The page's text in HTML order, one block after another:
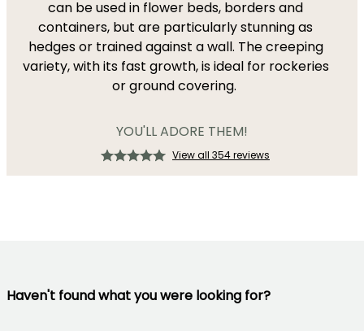
can be used in flower beds, borders and
containers, but are particularly stunning as
hedges or trained against a wall. The creeping
variety, with its fast growth, is ideal for rockeries
or ground covering.
YOU'LL ADORE THEM!
View all 354 reviews
Haven't found what you were looking for?